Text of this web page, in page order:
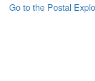
Go to the Postal